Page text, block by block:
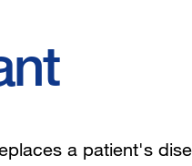
a patient's